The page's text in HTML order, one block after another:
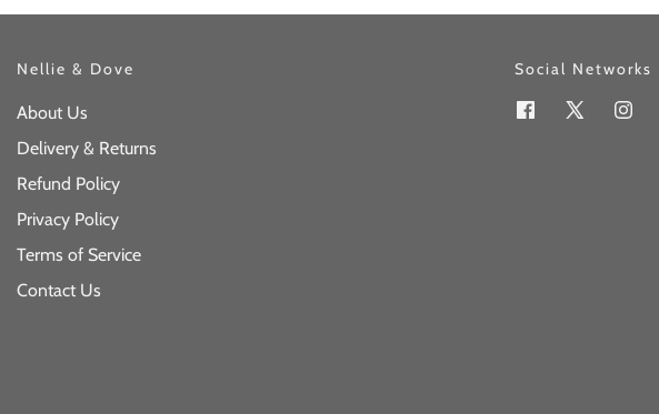
Nellie & Dove
About Us
Delivery & Returns
Refund Policy
Privacy Policy
Terms of Service
Contact Us
Social Networks